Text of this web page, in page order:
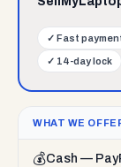
✓ Fast
✓ 14-day lock
WHAT WE
💰Cash —